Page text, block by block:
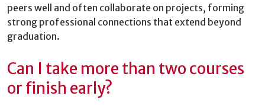
peers well and often collaborate on projects, forming
strong professional connections that extend beyond
graduation.
Can I take more than two courses
or finish early?